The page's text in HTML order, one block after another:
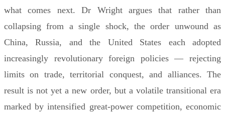
what comes next. Dr Wright argues that rather than
collapsing from a single shock, the order unwound as
China, Russia, and the United States each adopted
increasingly revolutionary foreign policies — rejecting
limits on trade, territorial conquest, and alliances. The
result is not yet a new order, but a volatile transitional era
marked by intensified great-power competition, economic